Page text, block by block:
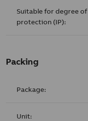
Suitable for degree of
protection (IP):
Packing
Package:
Unit: